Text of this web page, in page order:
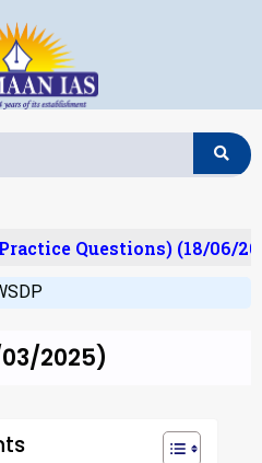
Questions) (18/06/
2025)